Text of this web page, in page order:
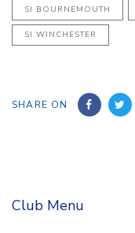
SI BOURNEMOUTH
SI WINCHESTER
SHARE ON
Club Menu